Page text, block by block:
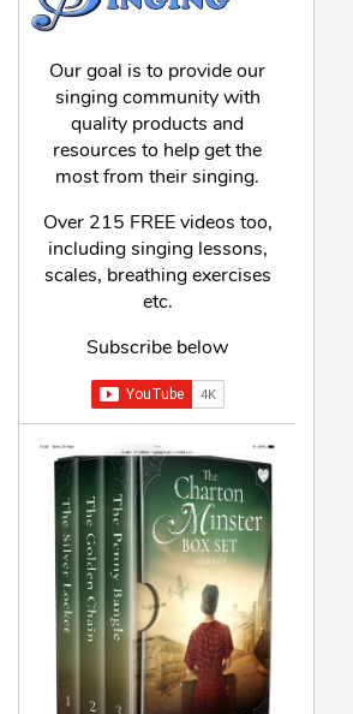
Our goal is to provide our
singing community with
quality products and
resources to help get the
most from their singing.
Over 215 FREE videos too,
including singing lessons,
scales, breathing exercises
etc.
Subscribe below